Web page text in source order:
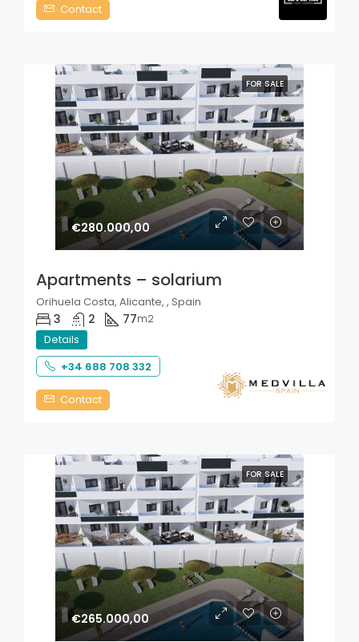
Contact
FOR SALE
€280.000,00
Apartments – solarium
Orihuela Costa, Alicante, , Spain
3 2 77m2
Details
+34 688 708 332
Contact
FOR SALE
€265.000,00